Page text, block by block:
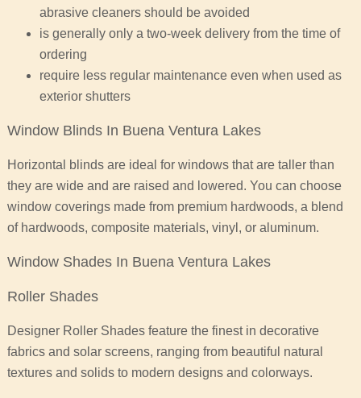
abrasive cleaners should be avoided
is generally only a two-week delivery from the time of
ordering
require less regular maintenance even when used as
exterior shutters
Window Blinds In Buena Ventura Lakes
Horizontal blinds are ideal for windows that are taller than
they are wide and are raised and lowered. You can choose
window coverings made from premium hardwoods, a blend
of hardwoods, composite materials, vinyl, or aluminum.
Window Shades In Buena Ventura Lakes
Roller Shades
Designer Roller Shades feature the finest in decorative
fabrics and solar screens, ranging from beautiful natural
textures and solids to modern designs and colorways.